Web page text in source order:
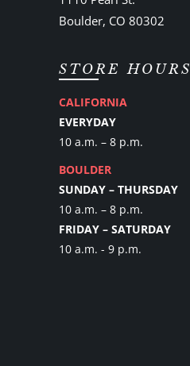
Boulder, CO 80302
STORE HOURS
CALIFORNIA
EVERYDAY
10 a.m. – 8 p.m.
BOULDER
SUNDAY – THURSDAY
10 a.m. – 8 p.m.
FRIDAY – SATURDAY
10 a.m. - 9 p.m.